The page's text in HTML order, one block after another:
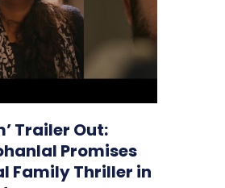
Trailer Out:
Promises
Family Thriller in